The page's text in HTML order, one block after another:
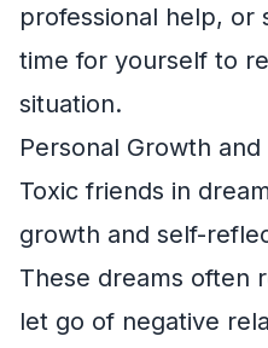
professional help, or
time for yourself to
situation.
Personal Growth
Toxic friends in
growth and self-
These dreams often
let go of negative